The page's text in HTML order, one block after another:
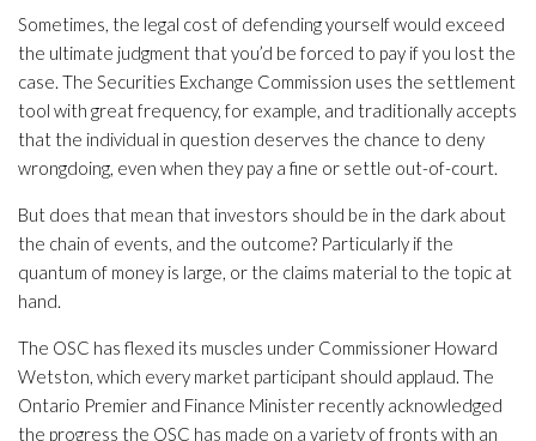
Sometimes, the legal cost of defending yourself would exceed
the ultimate judgment that you’d be forced to pay if you lost the
case. The Securities Exchange Commission uses the settlement
tool with great frequency, for example, and traditionally accepts
that the individual in question deserves the chance to deny
wrongdoing, even when they pay a fine or settle out-of-court.
But does that mean that investors should be in the dark about
the chain of events, and the outcome? Particularly if the
quantum of money is large, or the claims material to the topic at
hand.
The OSC has flexed its muscles under Commissioner Howard
Wetston, which every market participant should applaud. The
Ontario Premier and Finance Minister recently acknowledged
the progress the OSC has made on a variety of fronts with an